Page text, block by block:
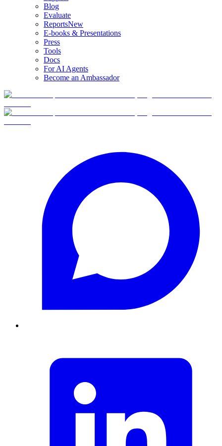
Blog
Evaluate
ReportsNew
E-books & Presentations
Press
Tools
Docs
For AI Agents
Become an Ambassador